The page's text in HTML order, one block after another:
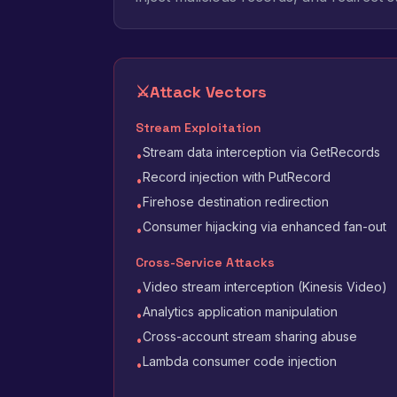
⚔️Attack Vectors
Stream Exploitation
•Stream data interception via GetRecords
•Record injection with PutRecord
•Firehose destination redirection
•Consumer hijacking via enhanced fan-out
Cross-Service Attacks
•Video stream interception (Kinesis Video)
•Analytics application manipulation
•Cross-account stream sharing abuse
•Lambda consumer code injection